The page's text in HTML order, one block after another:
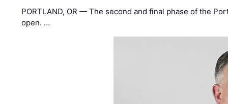
PORTLAND, OR — The second and final phase of the
open. …